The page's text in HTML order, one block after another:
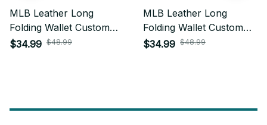
MLB Leather Long
Folding Wallet Custom
Any Name Gifts For Fan
$34.99 $48.99
MLB Leather Long
Folding Wallet Custom
Any Name Gifts For Fan
$34.99 $48.99